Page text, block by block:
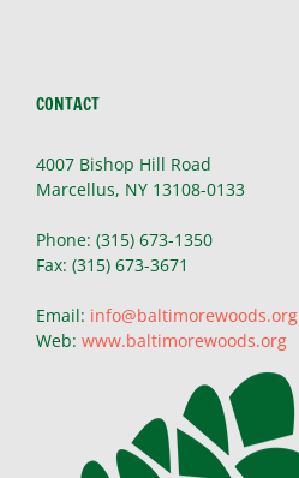
CONTACT
4007 Bishop Hill Road
Marcellus, NY 13108-0133
Phone: (315) 673-1350
Fax: (315) 673-3671
Email: info@baltimorewoods.org
Web: www.baltimorewoods.org